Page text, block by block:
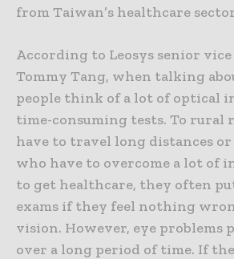
from Taiwan’s healthcare
According to Leosys senior
Tommy Tang, when talking
people think of a lot of optical
time-consuming tests. To rural
have to travel long distances
who have to overcome a lot of
to get healthcare, they often
exams if they feel nothing
vision. However, eye problems
over a long period of time. If